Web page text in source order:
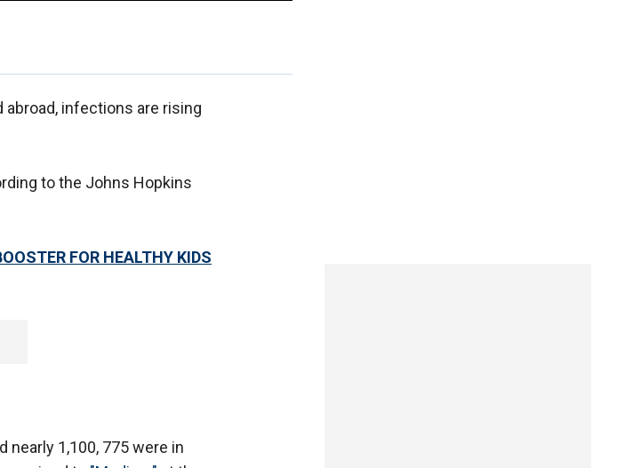
abroad, infections are rising
to the Johns Hopkins
FOR HEALTHY KIDS
nearly 1,100, 775 were in